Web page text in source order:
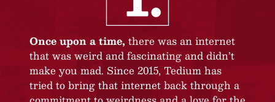
Once upon a time, there was an internet
that was weird and fascinating and didn’t
make you mad. Since 2015, Tedium has
tried to bring that internet back through a